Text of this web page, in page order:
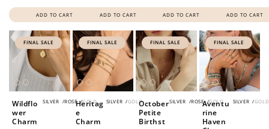
ADD TO CART ADD TO CART ADD TO CART ADD TO CART
FINAL SALE
SILVER /ROSE /GOLD
Wildflo
wer
Charm
FINAL SALE
SILVER /GOLD
Heritag
e
Charm
FINAL SALE
SILVER /ROSE /GOLD
October
Petite
Birthst
FINAL SALE
SILVER /GOLD
Aventu
rine
Haven